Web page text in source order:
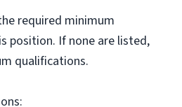
required minimum
position. If none are listed,
qualifications.